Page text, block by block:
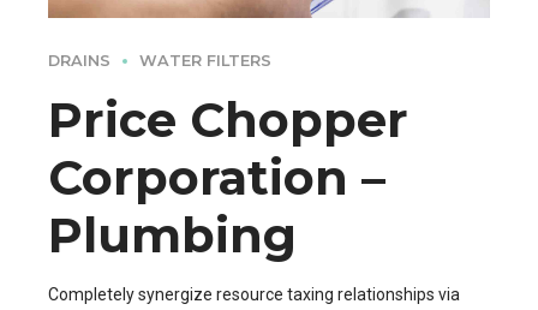
DRAINS WATER FILTERS
Price Chopper
Corporation –
Plumbing
Completely synergize resource taxing relationships via